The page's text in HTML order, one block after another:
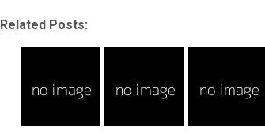
Related Posts: